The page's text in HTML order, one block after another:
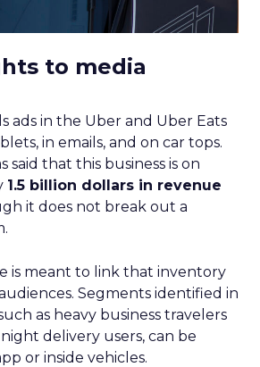
to media
ads in the Uber and Uber Eats
in emails, and on car tops.
said that this business is on
1.5 billion dollars in revenue
it does not break out a
is meant to link that inventory
Segments identified in
as heavy business travelers
delivery users, can be
or inside vehicles.